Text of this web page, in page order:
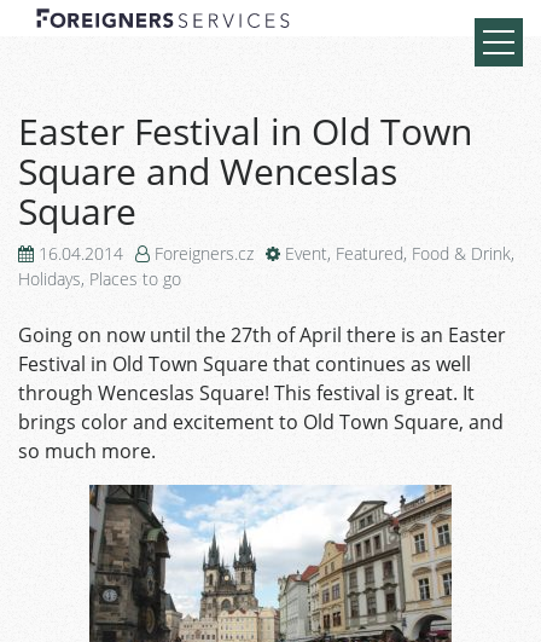
Easter Festival in Old Town
Square and Wenceslas
Square
16.04.2014 Foreigners.cz Event, Featured, Food & Drink,
Holidays, Places to go
Going on now until the 27th of April there is an Easter
Festival in Old Town Square that continues as well
through Wenceslas Square! This festival is great. It
brings color and excitement to Old Town Square, and
so much more.